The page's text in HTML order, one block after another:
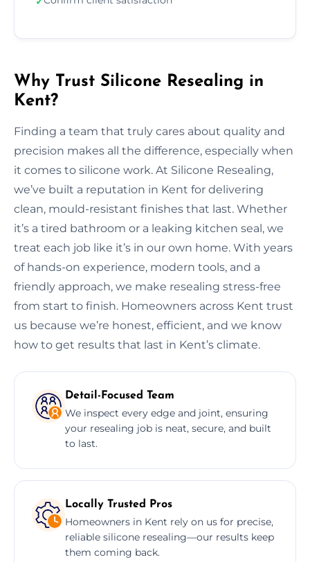
Why Trust Silicone Resealing in
Kent?
Finding a team that truly cares about quality and
precision makes all the difference, especially when
it comes to silicone work. At Silicone Resealing,
we’ve built a reputation in Kent for delivering
clean, mould-resistant finishes that last. Whether
it’s a tired bathroom or a leaking kitchen seal, we
treat each job like it’s in our own home. With years
of hands-on experience, modern tools, and a
friendly approach, we make resealing stress-free
from start to finish. Homeowners across Kent trust
us because we’re honest, efficient, and we know
how to get results that last in Kent’s climate.
Detail-Focused Team
We inspect every edge and joint, ensuring
your resealing job is neat, secure, and built
to last.
Locally Trusted Pros
Homeowners in Kent rely on us for precise,
reliable silicone resealing—our results keep
them coming back.